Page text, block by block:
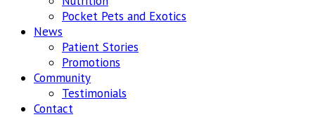
Pocket Pets and Exotics
News
Patient Stories
Promotions
Community
Testimonials
Contact